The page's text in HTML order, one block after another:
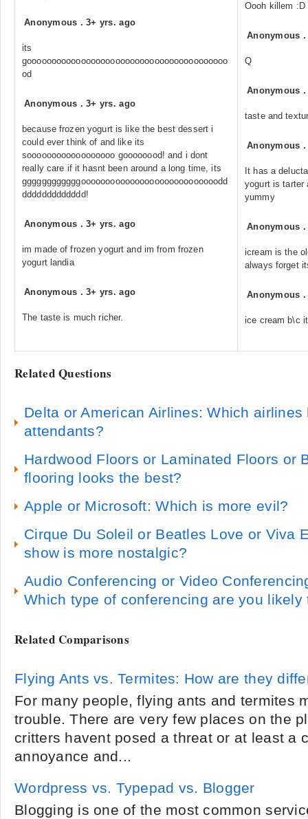
Anonymous .3+ yrs. ago
its
gooooooooooooooooooooooooooooooooooooooooo
od
Anonymous .3+ yrs. ago
because frozen yogurt is like the best dessert i
could ever think of and like its
soooooooooooooooooo goooooood! and i dont
really care if it hasnt been around a long time, its
ggggggggggggoooooooooooooooooooooooooooodd
ddddddddddddd!
Anonymous .3+ yrs. ago
im made of frozen yogurt and im from frozen
yogurt landia
Anonymous .3+ yrs. ago
The taste is much richer.
Oooh killem :D
Anonymous
Q
Anonymous
taste and
Anonymous
It has a
yogurt is tarter
yummy
Anonymous
icream is the
always forget
Anonymous
ice cream b\c
Related Questions
Delta or American Airlines: Which
attendants?
Hardwood Floors or Laminated Floors or
flooring looks the best?
Apple or Microsoft: Which is more evil?
Cirque Du Soleil or Beatles Love or Viva
show is more nostalgic?
Audio Conferencing or Video
Which type of conferencing are you likely
Related Comparisons
Flying Ants vs. Termites: How are they
For many people, flying ants and termites
trouble. There are very few places on the
critters havent posed a threat or at least a
annoyance and...
Wordpress vs. Typepad vs. Blogger
Blogging is one of the most common